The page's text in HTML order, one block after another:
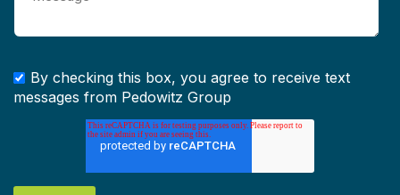
By checking this box, you agree to receive text
messages from Pedowitz Group